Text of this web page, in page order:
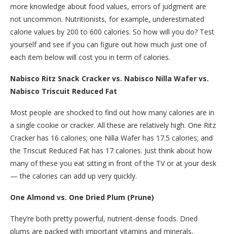
more knowledge about food values, errors of judgment are
not uncommon. Nutritionists, for example, underestimated
calorie values by 200 to 600 calories. So how will you do? Test
yourself and see if you can figure out how much just one of
each item below will cost you in term of calories.
Nabisco Ritz Snack Cracker vs. Nabisco Nilla Wafer vs.
Nabisco Triscuit Reduced Fat
Most people are shocked to find out how many calories are in
a single cookie or cracker. All these are relatively high. One Ritz
Cracker has 16 calories; one Nilla Wafer has 17.5 calories; and
the Triscuit Reduced Fat has 17 calories. Just think about how
many of these you eat sitting in front of the TV or at your desk
— the calories can add up very quickly.
One Almond vs. One Dried Plum (Prune)
They’re both pretty powerful, nutrient-dense foods. Dried
plums are packed with important vitamins and minerals,